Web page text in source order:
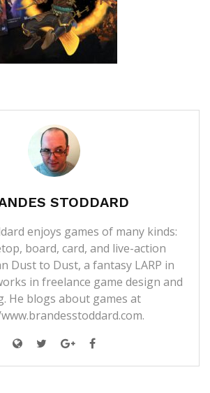
STODDARD
enjoys games of many kinds:
board, card, and live-action
Dust to Dust, a fantasy LARP in
in freelance game design and
He blogs about games at